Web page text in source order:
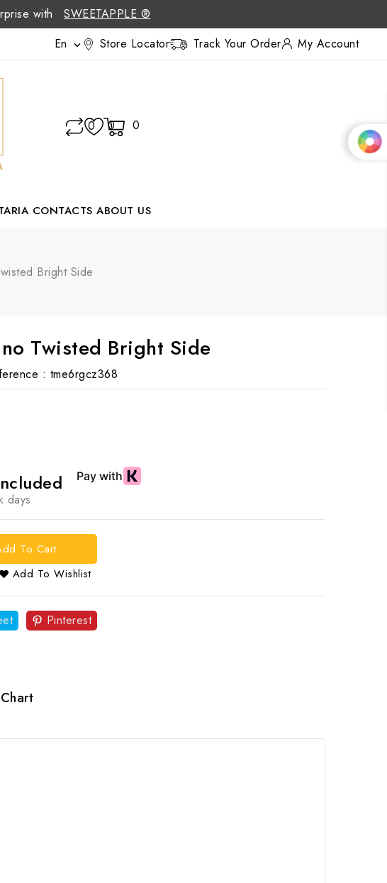
with
SWEETAPPLE ®
En  Store Locator Track Your Order My Account
0 0 0
CONTACTS ABOUT US
Bright Side
Twisted Bright Side
: tme6rgcz368
days
To Cart
Add To Wishlist
Pinterest